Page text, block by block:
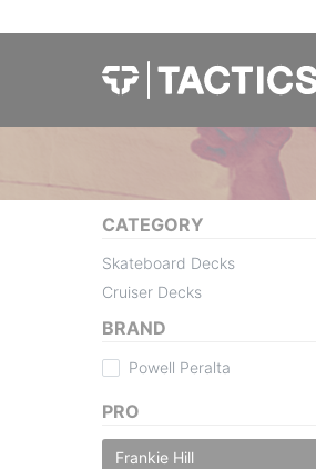
CATEGORY
Skateboard Decks
Cruiser Decks
BRAND
Powell Peralta
PRO
Frankie Hill